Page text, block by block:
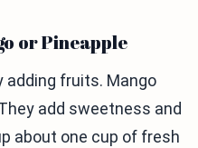
or Pineapple
adding fruits. Mango
add sweetness and
about one cup of fresh